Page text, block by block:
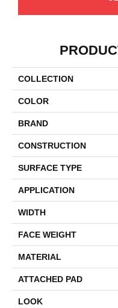
COLLECTION
COLOR
BRAND
CONSTRUCTION
SURFACE TYPE
APPLICATION
WIDTH
FACE WEIGHT
MATERIAL
ATTACHED PAD
LOOK